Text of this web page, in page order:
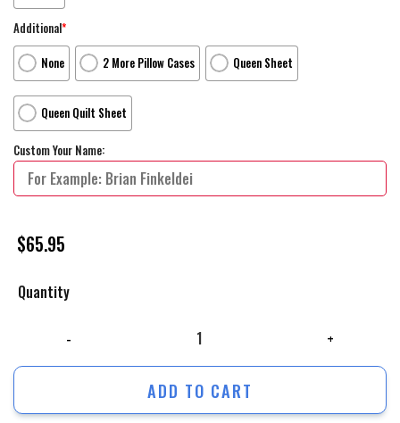
Additional*
None
2 More Pillow Cases Queen Sheet
Queen Quilt Sheet
Custom Your Name:
$65.95
Quantity
ADD TO CART